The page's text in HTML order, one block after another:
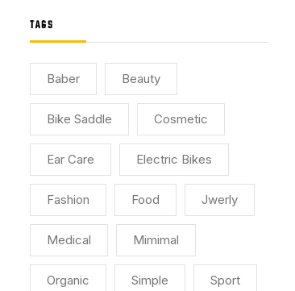
TAGS
Baber Beauty
Bike Saddle Cosmetic
Ear Care Electric Bikes
Fashion Food Jwerly
Medical Mimimal
Organic Simple Sport